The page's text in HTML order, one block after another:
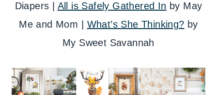
Diapers | All is Safely Gathered In by May
Me and Mom | What’s She Thinking? by
My Sweet Savannah